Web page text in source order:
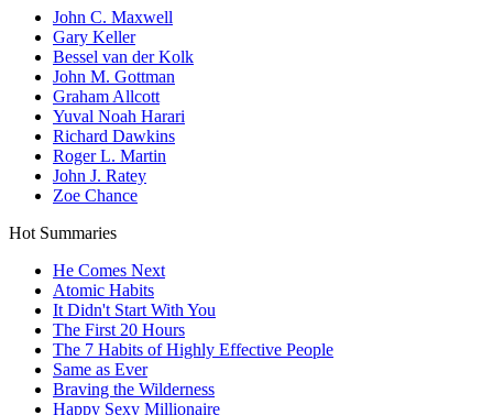
John C. Maxwell
Gary Keller
Bessel van der Kolk
John M. Gottman
Graham Allcott
Yuval Noah Harari
Richard Dawkins
Roger L. Martin
John J. Ratey
Zoe Chance
Hot Summaries
He Comes Next
Atomic Habits
It Didn't Start With You
The First 20 Hours
The 7 Habits of Highly Effective People
Same as Ever
Braving the Wilderness
Happy Sexy Millionaire